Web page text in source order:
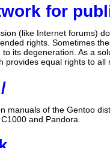
for
(like Internet forums)
rights. Sometimes
its degeneration. As a
provides equal rights to all
manuals of the Gentoo
and Pandora.